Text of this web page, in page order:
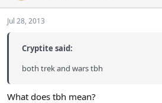
Jul 28, 2013
Cryptite said:
both trek and wars tbh
What does tbh mean?